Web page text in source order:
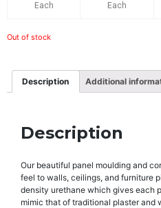
Each Each
Out of stock
Description Additional
Description
Our beautiful panel moulding and
feel to walls, ceilings, and furniture
density urethane which gives each
mimic that of traditional plaster and